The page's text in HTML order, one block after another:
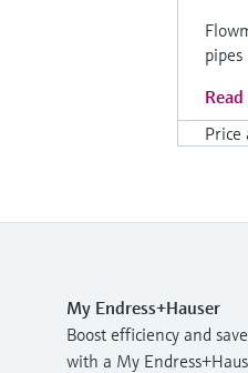
pipes
Price
My Endress+Hauser
Boost efficiency and
with a My